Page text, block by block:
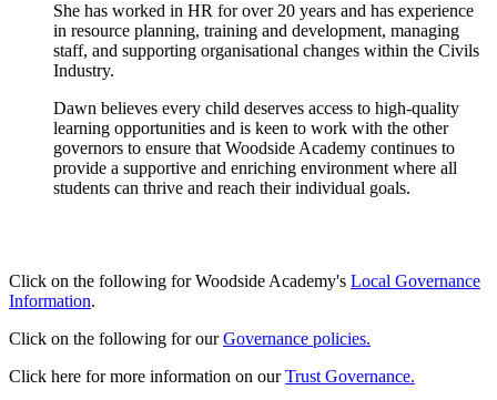
She has worked in HR for over 20 years and has experience
in resource planning, training and development, managing
staff, and supporting organisational changes within the Civils
Industry.
Dawn believes every child deserves access to high-quality
learning opportunities and is keen to work with the other
governors to ensure that Woodside Academy continues to
provide a supportive and enriching environment where all
students can thrive and reach their individual goals.
Click on the following for Woodside Academy's Local Governance
Information.
Click on the following for ourGovernance policies.
Click here for more information on ourTrust Governance.